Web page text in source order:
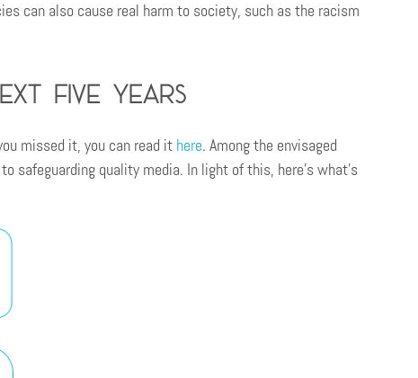
can also cause real harm to society, such as the racism
five years
missed it, you can read it here. Among the envisaged
safeguarding quality media. In light of this, here’s what’s